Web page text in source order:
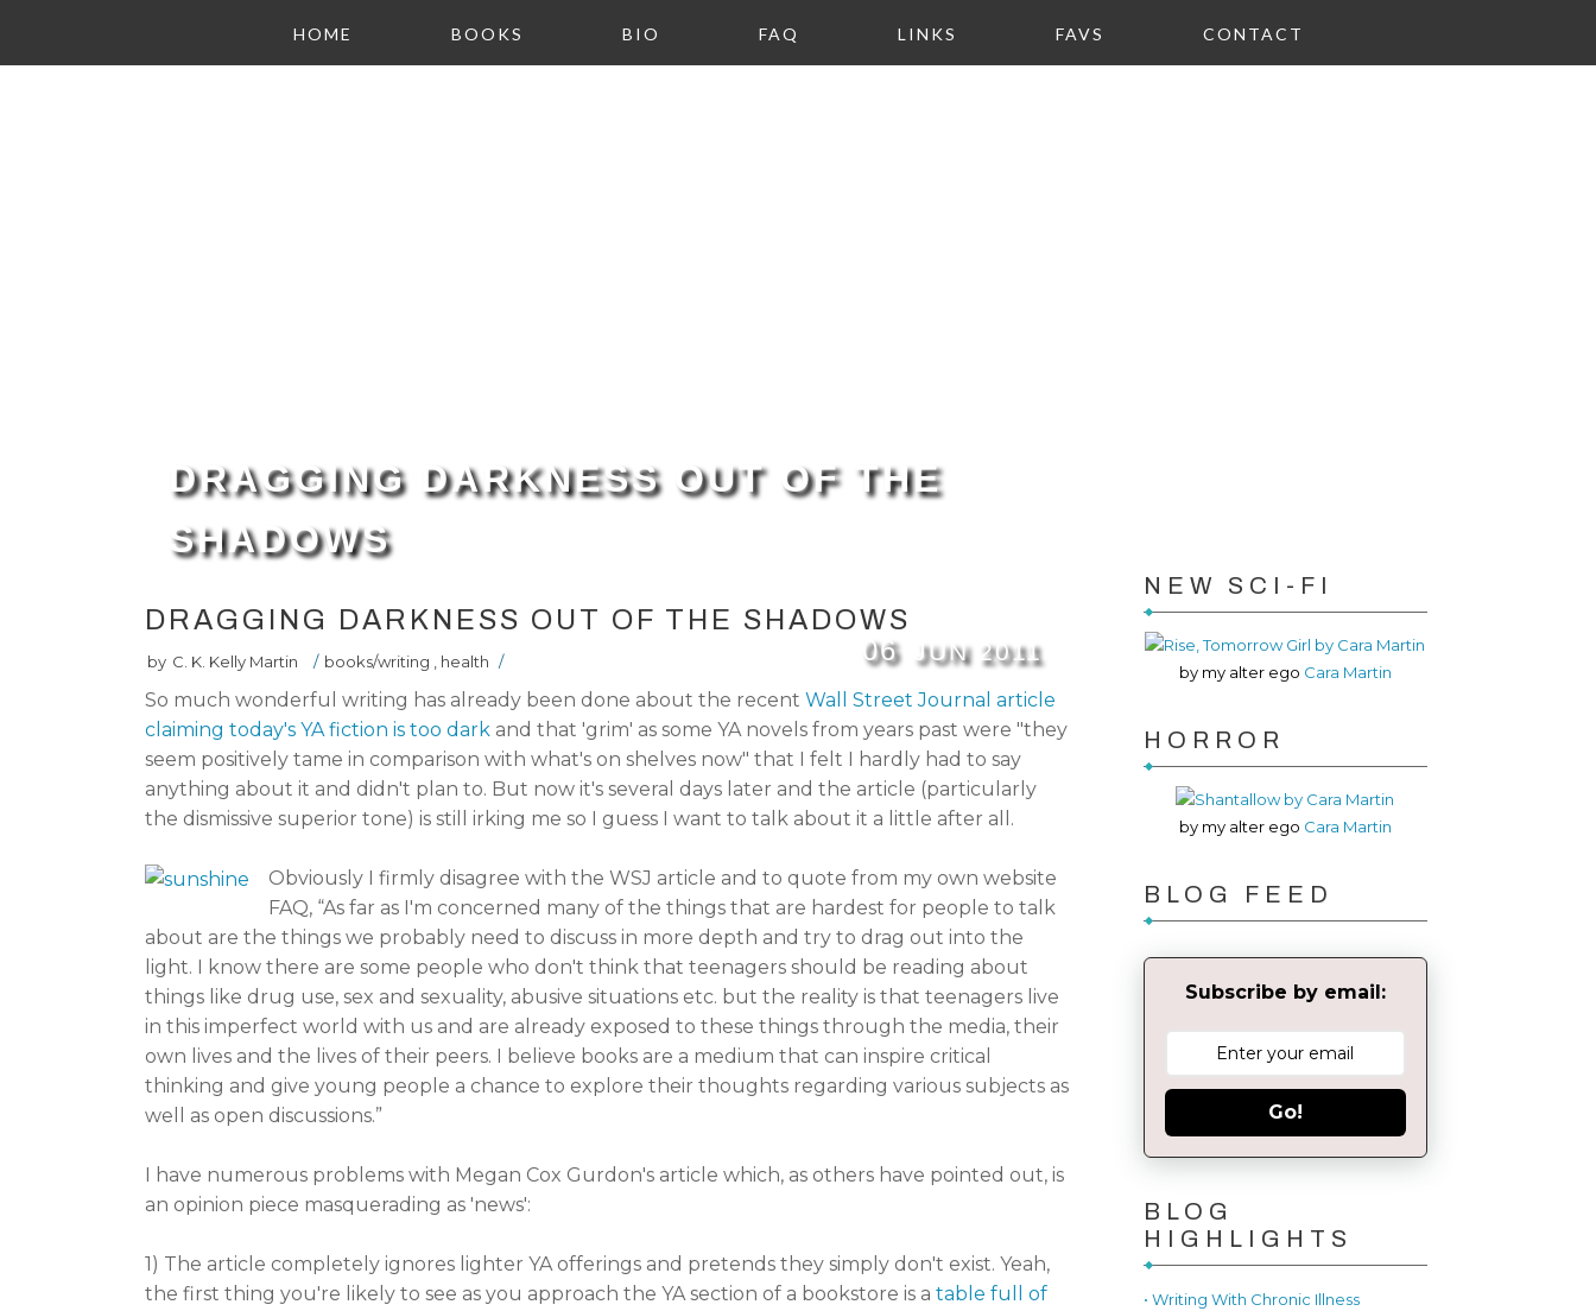
HOME BOOKS BIO FAQ LINKS FAVS CONTACT
DRAGGING DARKNESS OUT OF THE
SHADOWS
06 JUN 2011
DRAGGING DARKNESS OUT OF THE SHADOWS
by C. K. Kelly Martin / books/writing health /
So much wonderful writing has already been done about the recent Wall Street Journal article
claiming today's YA fiction is too dark and that 'grim' as some YA novels from years past were "they
seem positively tame in comparison with what's on shelves now" that I felt I hardly had to say
anything about it and didn't plan to. But now it's several days later and the article (particularly
the dismissive superior tone) is still irking me so I guess I want to talk about it a little after all.
Obviously I firmly disagree with the WSJ article and to quote from my own website
FAQ, “As far as I'm concerned many of the things that are hardest for people to talk
about are the things we probably need to discuss in more depth and try to drag out into the
light. I know there are some people who don't think that teenagers should be reading about
things like drug use, sex and sexuality, abusive situations etc. but the reality is that teenagers live
in this imperfect world with us and are already exposed to these things through the media, their
own lives and the lives of their peers. I believe books are a medium that can inspire critical
thinking and give young people a chance to explore their thoughts regarding various subjects as
well as open discussions.”
I have numerous problems with Megan Cox Gurdon's article which, as others have pointed out, is
an opinion piece masquerading as 'news':
1) The article completely ignores lighter YA offerings and pretends they simply don't exist. Yeah,
the first thing you're likely to see as you approach the YA section of a bookstore is a table full of
NEW SCI-FI
by my alter ego Cara Martin
HORROR
by my alter ego Cara Martin
BLOG FEED
Subscribe by email:
Go!
BLOG
HIGHLIGHTS
• Writing With Chronic Illness